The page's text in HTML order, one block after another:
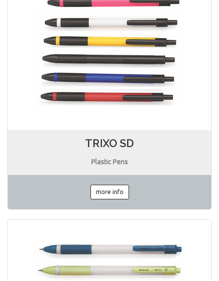
TRIXO SD
Plastic Pens
more info